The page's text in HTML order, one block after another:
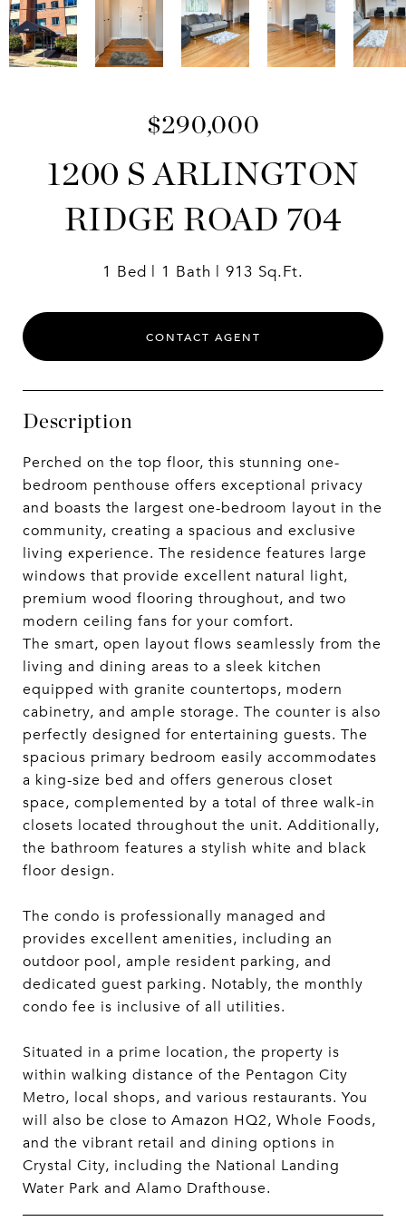
$290,000
1200 S ARLINGTON
RIDGE ROAD 704
1 Bed 1 Bath 913 Sq.Ft.
CONTACT AGENT
Description
Perched on the top floor, this stunning one-
bedroom penthouse offers exceptional privacy
and boasts the largest one-bedroom layout in the
community, creating a spacious and exclusive
living experience. The residence features large
windows that provide excellent natural light,
premium wood flooring throughout, and two
modern ceiling fans for your comfort.
The smart, open layout flows seamlessly from the
living and dining areas to a sleek kitchen
equipped with granite countertops, modern
cabinetry, and ample storage. The counter is also
perfectly designed for entertaining guests. The
spacious primary bedroom easily accommodates
a king-size bed and offers generous closet
space, complemented by a total of three walk-in
closets located throughout the unit. Additionally,
the bathroom features a stylish white and black
floor design.
The condo is professionally managed and
provides excellent amenities, including an
outdoor pool, ample resident parking, and
dedicated guest parking. Notably, the monthly
condo fee is inclusive of all utilities.
Situated in a prime location, the property is
within walking distance of the Pentagon City
Metro, local shops, and various restaurants. You
will also be close to Amazon HQ2, Whole Foods,
and the vibrant retail and dining options in
Crystal City, including the National Landing
Water Park and Alamo Drafthouse.